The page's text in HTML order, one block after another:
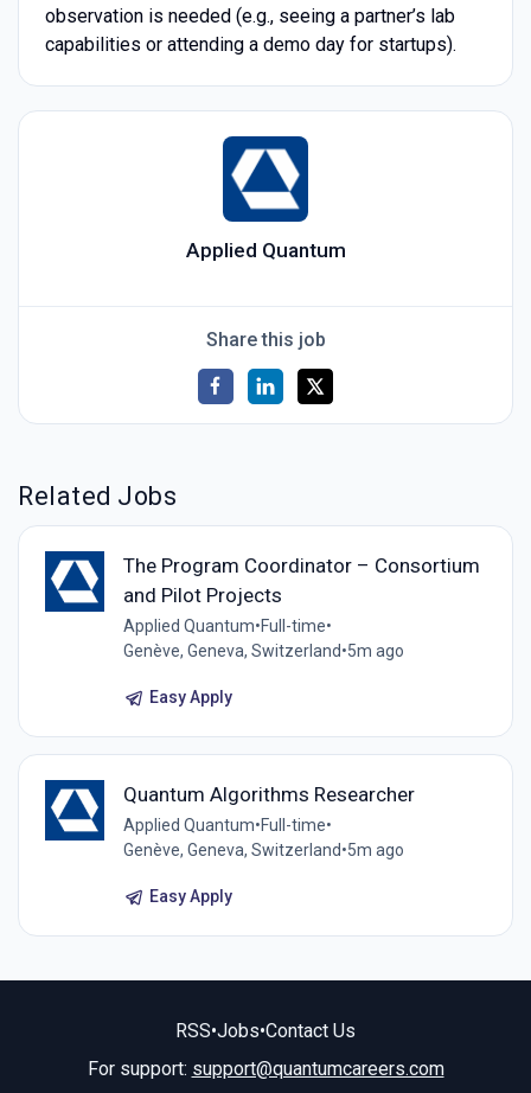
observation is needed (e.g., seeing a partner’s lab
capabilities or attending a demo day for startups).
Applied Quantum
Share this job
Related Jobs
The Program Coordinator – Consortium
and Pilot Projects
Applied Quantum•Full-time•
Genève, Geneva, Switzerland•5m ago
Easy Apply
Quantum Algorithms Researcher
Applied Quantum•Full-time•
Genève, Geneva, Switzerland•5m ago
Easy Apply
RSS•Jobs•Contact Us
For support: support@quantumcareers.com